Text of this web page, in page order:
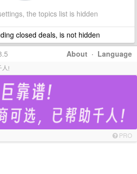
the topics list is hidden
closed deals, is not hidden
About · Language
!
PRO